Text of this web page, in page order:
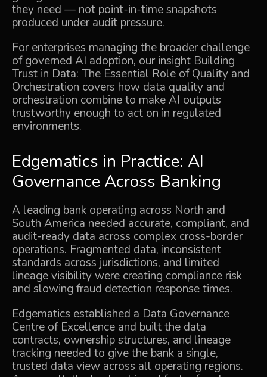
they need — not point-in-time snapshots
produced under audit pressure.
For enterprises managing the broader challenge
of governed AI adoption, our insight Building
Trust in Data: The Essential Role of Quality and
Orchestration covers how data quality and
orchestration combine to make AI outputs
trustworthy enough to act on in regulated
environments.
Edgematics in Practice: AI
Governance Across Banking
A leading bank operating across North and
South America needed accurate, compliant, and
audit-ready data across complex cross-border
operations. Fragmented data, inconsistent
standards across jurisdictions, and limited
lineage visibility were creating compliance risk
and slowing fraud detection response times.
Edgematics established a Data Governance
Centre of Excellence and built the data
contracts, ownership structures, and lineage
tracking needed to give the bank a single,
trusted data view across all operating regions.